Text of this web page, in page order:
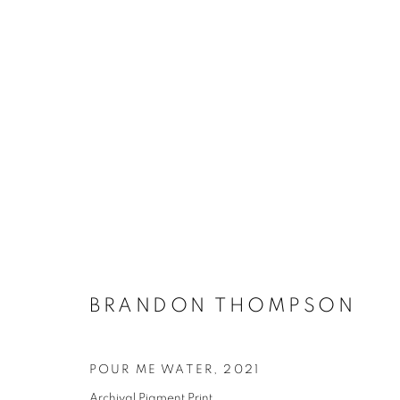
COPYRIGHT © 2021 ARNIKA DAWKINS GALLERY SITE BY
BRANDON THOMPSON
POUR ME WATER , 2021